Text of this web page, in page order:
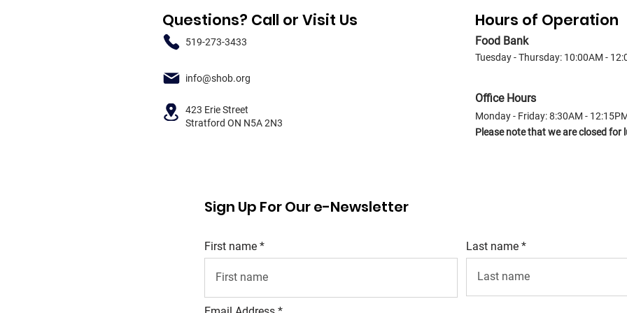
Questions? Call or Visit Us
519-273-3433
info@shob.org
Hours of Operation
Food Bank
Tuesday - Thursday: 10:00AM -
Office Hours
Monday - Friday: 8:30AM -
Please note that we are closed for
423 Erie Street
Stratford ON N5A 2N3
Sign Up For Our e-Newsletter
First name Last name